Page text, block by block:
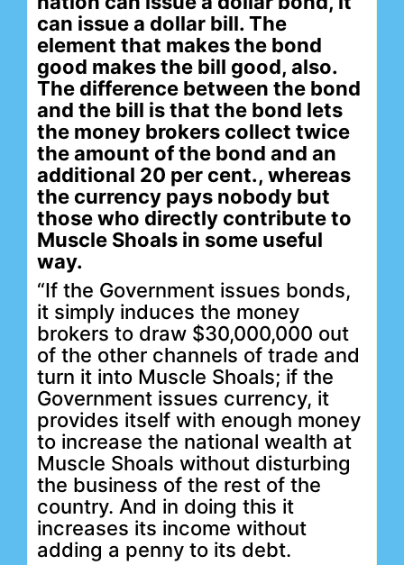
can issue a dollar bill. The
element that makes the bond
good makes the bill good, also.
The difference between the bond
and the bill is that the bond lets
the money brokers collect twice
the amount of the bond and an
additional 20 per cent., whereas
the currency pays nobody but
those who directly contribute to
Muscle Shoals in some useful
way.
“If the Government issues bonds,
it simply induces the money
brokers to draw $30,000,000 out
of the other channels of trade and
turn it into Muscle Shoals; if the
Government issues currency, it
provides itself with enough money
to increase the national wealth at
Muscle Shoals without disturbing
the business of the rest of the
country. And in doing this it
increases its income without
adding a penny to its debt.